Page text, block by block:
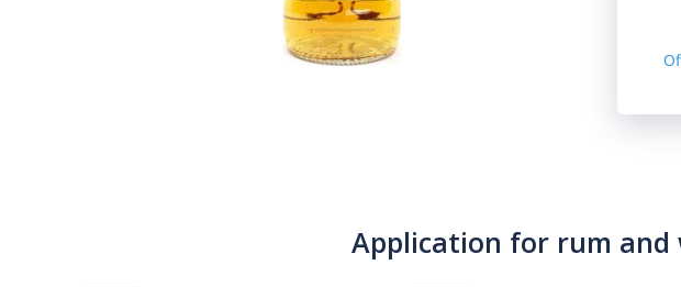
Application for rum and